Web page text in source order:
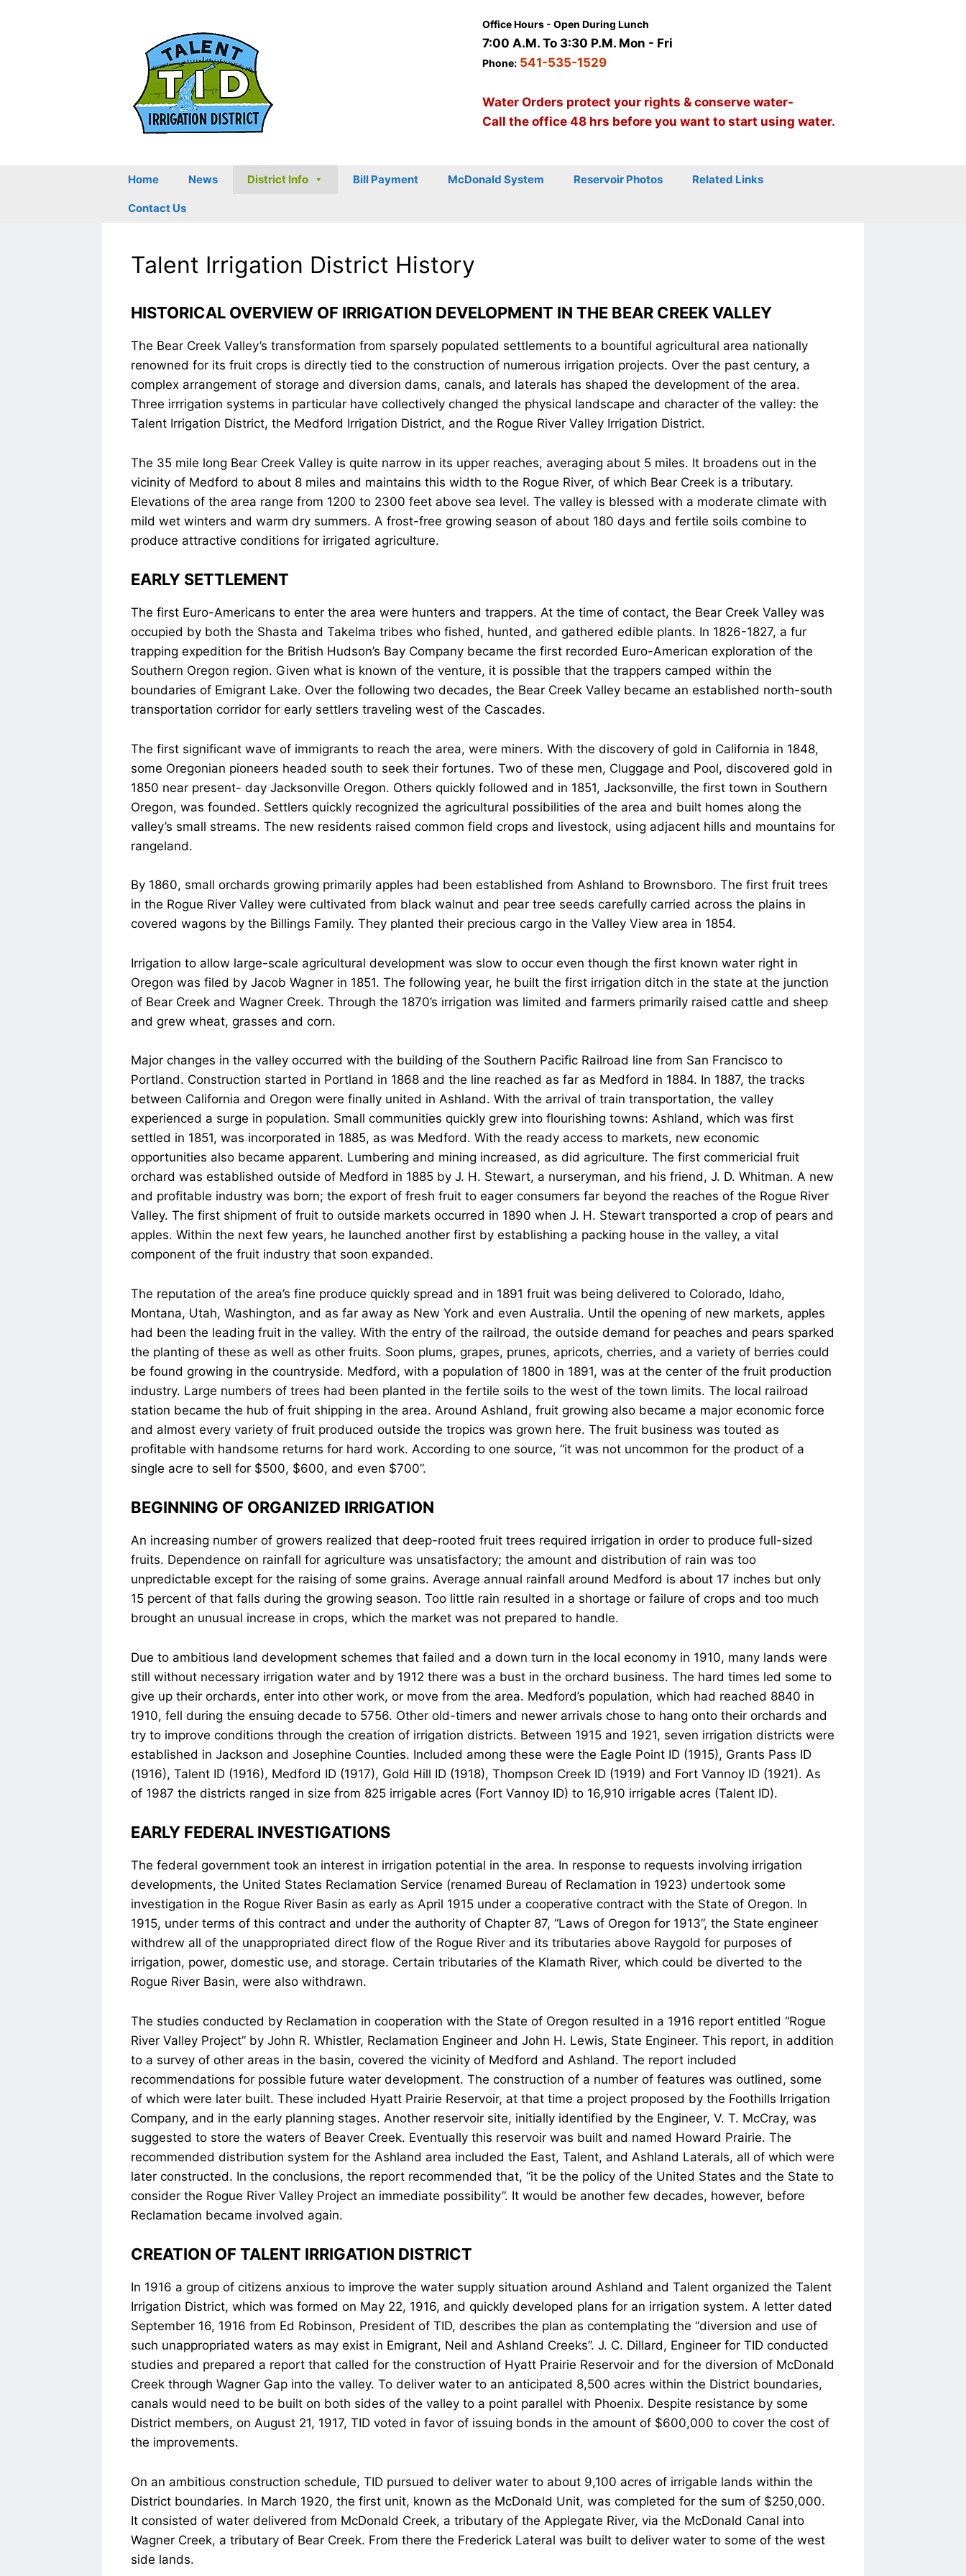
Office Hours - Open During Lunch
7:00 A.M. To 3:30 P.M. Mon - Fri
Phone: 541-535-1529
Water Orders protect your rights & conserve water-
Call the office 48 hrs before you want to start using water.
Home News District Info Bill Payment McDonald System Reservoir Photos Related Links
Contact Us
Talent Irrigation District History
HISTORICAL OVERVIEW OF IRRIGATION DEVELOPMENT IN THE BEAR CREEK VALLEY
The Bear Creek Valley’s transformation from sparsely populated settlements to a bountiful agricultural area nationally
renowned for its fruit crops is directly tied to the construction of numerous irrigation projects. Over the past century, a
complex arrangement of storage and diversion dams, canals, and laterals has shaped the development of the area.
Three irrrigation systems in particular have collectively changed the physical landscape and character of the valley: the
Talent Irrigation District, the Medford Irrigation District, and the Rogue River Valley Irrigation District.
The 35 mile long Bear Creek Valley is quite narrow in its upper reaches, averaging about 5 miles. It broadens out in the
vicinity of Medford to about 8 miles and maintains this width to the Rogue River, of which Bear Creek is a tributary.
Elevations of the area range from 1200 to 2300 feet above sea level. The valley is blessed with a moderate climate with
mild wet winters and warm dry summers. A frost-free growing season of about 180 days and fertile soils combine to
produce attractive conditions for irrigated agriculture.
EARLY SETTLEMENT
The first Euro-Americans to enter the area were hunters and trappers. At the time of contact, the Bear Creek Valley was
occupied by both the Shasta and Takelma tribes who fished, hunted, and gathered edible plants. In 1826-1827, a fur
trapping expedition for the British Hudson’s Bay Company became the first recorded Euro-American exploration of the
Southern Oregon region. Given what is known of the venture, it is possible that the trappers camped within the
boundaries of Emigrant Lake. Over the following two decades, the Bear Creek Valley became an established north-south
transportation corridor for early settlers traveling west of the Cascades.
The first significant wave of immigrants to reach the area, were miners. With the discovery of gold in California in 1848,
some Oregonian pioneers headed south to seek their fortunes. Two of these men, Cluggage and Pool, discovered gold in
1850 near present- day Jacksonville Oregon. Others quickly followed and in 1851, Jacksonville, the first town in Southern
Oregon, was founded. Settlers quickly recognized the agricultural possibilities of the area and built homes along the
valley’s small streams. The new residents raised common field crops and livestock, using adjacent hills and mountains for
rangeland.
By 1860, small orchards growing primarily apples had been established from Ashland to Brownsboro. The first fruit trees
in the Rogue River Valley were cultivated from black walnut and pear tree seeds carefully carried across the plains in
covered wagons by the Billings Family. They planted their precious cargo in the Valley View area in 1854.
Irrigation to allow large-scale agricultural development was slow to occur even though the first known water right in
Oregon was filed by Jacob Wagner in 1851. The following year, he built the first irrigation ditch in the state at the junction
of Bear Creek and Wagner Creek. Through the 1870’s irrigation was limited and farmers primarily raised cattle and sheep
and grew wheat, grasses and corn.
Major changes in the valley occurred with the building of the Southern Pacific Railroad line from San Francisco to
Portland. Construction started in Portland in 1868 and the line reached as far as Medford in 1884. In 1887, the tracks
between California and Oregon were finally united in Ashland. With the arrival of train transportation, the valley
experienced a surge in population. Small communities quickly grew into flourishing towns: Ashland, which was first
settled in 1851, was incorporated in 1885, as was Medford. With the ready access to markets, new economic
opportunities also became apparent. Lumbering and mining increased, as did agriculture. The first commericial fruit
orchard was established outside of Medford in 1885 by J. H. Stewart, a nurseryman, and his friend, J. D. Whitman. A new
and profitable industry was born; the export of fresh fruit to eager consumers far beyond the reaches of the Rogue River
Valley. The first shipment of fruit to outside markets occurred in 1890 when J. H. Stewart transported a crop of pears and
apples. Within the next few years, he launched another first by establishing a packing house in the valley, a vital
component of the fruit industry that soon expanded.
The reputation of the area’s fine produce quickly spread and in 1891 fruit was being delivered to Colorado, Idaho,
Montana, Utah, Washington, and as far away as New York and even Australia. Until the opening of new markets, apples
had been the leading fruit in the valley. With the entry of the railroad, the outside demand for peaches and pears sparked
the planting of these as well as other fruits. Soon plums, grapes, prunes, apricots, cherries, and a variety of berries could
be found growing in the countryside. Medford, with a population of 1800 in 1891, was at the center of the fruit production
industry. Large numbers of trees had been planted in the fertile soils to the west of the town limits. The local railroad
station became the hub of fruit shipping in the area. Around Ashland, fruit growing also became a major economic force
and almost every variety of fruit produced outside the tropics was grown here. The fruit business was touted as
profitable with handsome returns for hard work. According to one source, “it was not uncommon for the product of a
single acre to sell for $500, $600, and even $700”.
BEGINNING OF ORGANIZED IRRIGATION
An increasing number of growers realized that deep-rooted fruit trees required irrigation in order to produce full-sized
fruits. Dependence on rainfall for agriculture was unsatisfactory; the amount and distribution of rain was too
unpredictable except for the raising of some grains. Average annual rainfall around Medford is about 17 inches but only
15 percent of that falls during the growing season. Too little rain resulted in a shortage or failure of crops and too much
brought an unusual increase in crops, which the market was not prepared to handle.
Due to ambitious land development schemes that failed and a down turn in the local economy in 1910, many lands were
still without necessary irrigation water and by 1912 there was a bust in the orchard business. The hard times led some to
give up their orchards, enter into other work, or move from the area. Medford’s population, which had reached 8840 in
1910, fell during the ensuing decade to 5756. Other old-timers and newer arrivals chose to hang onto their orchards and
try to improve conditions through the creation of irrigation districts. Between 1915 and 1921, seven irrigation districts were
established in Jackson and Josephine Counties. Included among these were the Eagle Point ID (1915), Grants Pass ID
(1916), Talent ID (1916), Medford ID (1917), Gold Hill ID (1918), Thompson Creek ID (1919) and Fort Vannoy ID (1921). As
of 1987 the districts ranged in size from 825 irrigable acres (Fort Vannoy ID) to 16,910 irrigable acres (Talent ID).
EARLY FEDERAL INVESTIGATIONS
The federal government took an interest in irrigation potential in the area. In response to requests involving irrigation
developments, the United States Reclamation Service (renamed Bureau of Reclamation in 1923) undertook some
investigation in the Rogue River Basin as early as April 1915 under a cooperative contract with the State of Oregon. In
1915, under terms of this contract and under the authority of Chapter 87, “Laws of Oregon for 1913”, the State engineer
withdrew all of the unappropriated direct flow of the Rogue River and its tributaries above Raygold for purposes of
irrigation, power, domestic use, and storage. Certain tributaries of the Klamath River, which could be diverted to the
Rogue River Basin, were also withdrawn.
The studies conducted by Reclamation in cooperation with the State of Oregon resulted in a 1916 report entitled “Rogue
River Valley Project” by John R. Whistler, Reclamation Engineer and John H. Lewis, State Engineer. This report, in addition
to a survey of other areas in the basin, covered the vicinity of Medford and Ashland. The report included
recommendations for possible future water development. The construction of a number of features was outlined, some
of which were later built. These included Hyatt Prairie Reservoir, at that time a project proposed by the Foothills Irrigation
Company, and in the early planning stages. Another reservoir site, initially identified by the Engineer, V. T. McCray, was
suggested to store the waters of Beaver Creek. Eventually this reservoir was built and named Howard Prairie. The
recommended distribution system for the Ashland area included the East, Talent, and Ashland Laterals, all of which were
later constructed. In the conclusions, the report recommended that, “it be the policy of the United States and the State to
consider the Rogue River Valley Project an immediate possibility”. It would be another few decades, however, before
Reclamation became involved again.
CREATION OF TALENT IRRIGATION DISTRICT
In 1916 a group of citizens anxious to improve the water supply situation around Ashland and Talent organized the Talent
Irrigation District, which was formed on May 22, 1916, and quickly developed plans for an irrigation system. A letter dated
September 16, 1916 from Ed Robinson, President of TID, describes the plan as contemplating the “diversion and use of
such unappropriated waters as may exist in Emigrant, Neil and Ashland Creeks”. J. C. Dillard, Engineer for TID conducted
studies and prepared a report that called for the construction of Hyatt Prairie Reservoir and for the diversion of McDonald
Creek through Wagner Gap into the valley. To deliver water to an anticipated 8,500 acres within the District boundaries,
canals would need to be built on both sides of the valley to a point parallel with Phoenix. Despite resistance by some
District members, on August 21, 1917, TID voted in favor of issuing bonds in the amount of $600,000 to cover the cost of
the improvements.
On an ambitious construction schedule, TID pursued to deliver water to about 9,100 acres of irrigable lands within the
District boundaries. In March 1920, the first unit, known as the McDonald Unit, was completed for the sum of $250,000.
It consisted of water delivered from McDonald Creek, a tributary of the Applegate River, via the McDonald Canal into
Wagner Creek, a tributary of Bear Creek. From there the Frederick Lateral was built to deliver water to some of the west
side lands.